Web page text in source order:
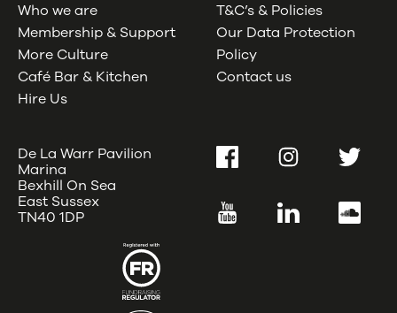
Who we are
Membership & Support
More Culture
Café Bar & Kitchen
Hire Us
T&C’s & Policies
Our Data Protection
Policy
Contact us
De La Warr Pavilion
Marina
Bexhill On Sea
East Sussex
TN40 1DP
FacebookInstagramTwitter
YouTube LinkedIn